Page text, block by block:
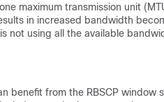
maximum transmission unit
in increased bandwidth
not using all the available
benefit from the RBSCP window